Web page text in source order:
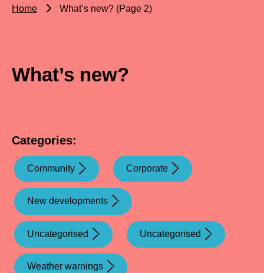
Home What’s new? (Page 2)
What’s new?
Categories:
Community Corporate
New developments
Uncategorised Uncategorised
Weather warnings